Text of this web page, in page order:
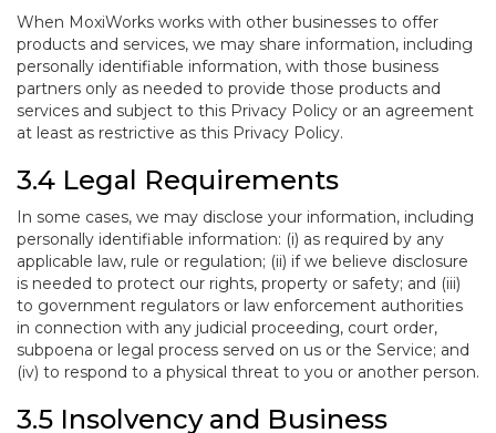
When MoxiWorks works with other businesses to offer
products and services, we may share information, including
personally identifiable information, with those business
partners only as needed to provide those products and
services and subject to this Privacy Policy or an agreement
at least as restrictive as this Privacy Policy.
3.4 Legal Requirements
In some cases, we may disclose your information, including
personally identifiable information: (i) as required by any
applicable law, rule or regulation; (ii) if we believe disclosure
is needed to protect our rights, property or safety; and (iii)
to government regulators or law enforcement authorities
in connection with any judicial proceeding, court order,
subpoena or legal process served on us or the Service; and
(iv) to respond to a physical threat to you or another person.
3.5 Insolvency and Business